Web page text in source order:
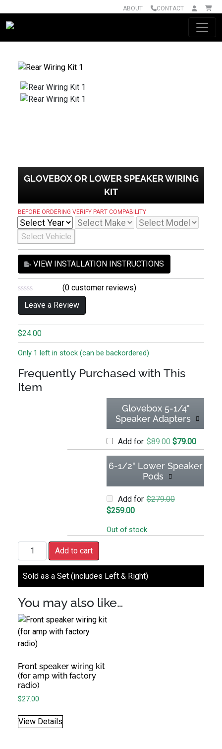
CONTACT
ABOUT
Main Navigation
GLOVEBOX OR LOWER SPEAKER WIRING
KIT
BEFORE ORDERING VERIFY PART COMPABILITY
Select Vehicle
VIEW INSTALLATION INSTRUCTIONS
0
u
t
o
f
(0 customer reviews)
Leave a Review
$24.00
Only 1 left in stock (can be backordered)
Frequently Purchased with This
Item
Glovebox 5-1/4"
Speaker Adapters
Add for $89.00 Original price
$79.00
6-1/2" Lower Speaker
Pods
Add for $279.00Original
$259.00Current price is: $259.00.
Out of stock
Glovebox or Lower Speaker Wiring Kit quantity
Add to cart
Sold as a Set (includes Left & Right)
You may also like…
Front speaker wiring kit
(for amp with factory
radio)
$27.00
View Details